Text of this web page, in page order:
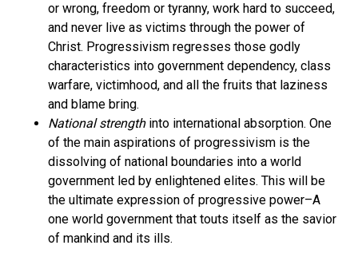
or wrong, freedom or tyranny, work hard to succeed,
and never live as victims through the power of
Christ. Progressivism regresses those godly
characteristics into government dependency, class
warfare, victimhood, and all the fruits that laziness
and blame bring.
National strength into international absorption. One
of the main aspirations of progressivism is the
dissolving of national boundaries into a world
government led by enlightened elites. This will be
the ultimate expression of progressive power–A
one world government that touts itself as the savior
of mankind and its ills.